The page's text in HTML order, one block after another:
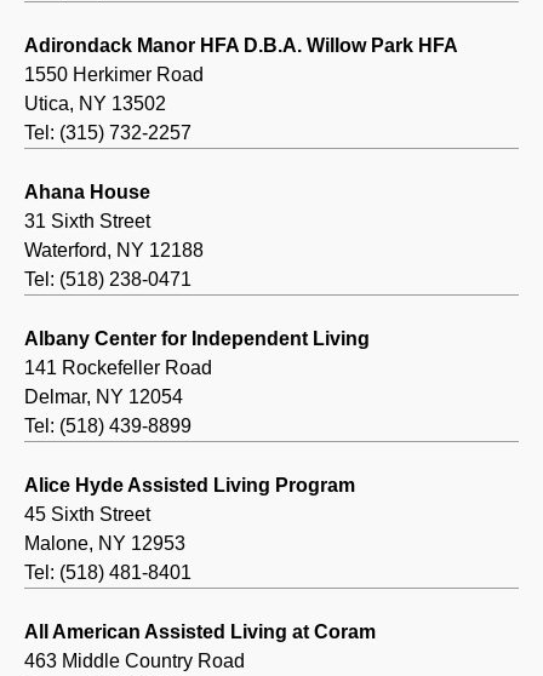
Adirondack Manor HFA D.B.A. Willow Park HFA
1550 Herkimer Road
Utica, NY 13502
Tel: (315) 732-2257
Ahana House
31 Sixth Street
Waterford, NY 12188
Tel: (518) 238-0471
Albany Center for Independent Living
141 Rockefeller Road
Delmar, NY 12054
Tel: (518) 439-8899
Alice Hyde Assisted Living Program
45 Sixth Street
Malone, NY 12953
Tel: (518) 481-8401
All American Assisted Living at Coram
463 Middle Country Road